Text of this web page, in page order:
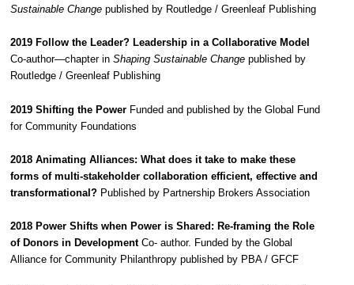
Sustainable Change published by Routledge / Greenleaf Publishing
2019 Follow the Leader? Leadership in a Collaborative Model
Co-author—chapter inShaping Sustainable Change published by
Routledge / Greenleaf Publishing
2019 Shifting the Power Funded and published by the Global Fund
for Community Foundations
2018 Animating Alliances: What does it take to make these
forms of multi-stakeholder collaboration efficient, effective and
transformational? Published by Partnership Brokers Association
2018 Power Shifts when Power is Shared: Re-framing the Role
of Donors in DevelopmentCo- author. Funded by the Global
Alliance for Community Philanthropy published by PBA / GFCF